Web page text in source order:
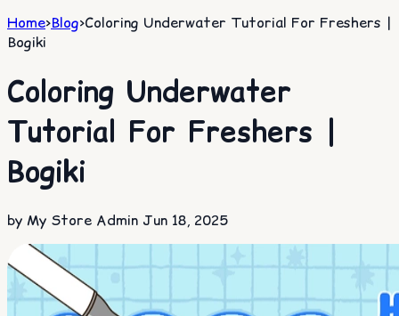
Home>Blog>Coloring Underwater Tutorial For Freshers |
Bogiki
Coloring Underwater
Tutorial For Freshers |
Bogiki
by My Store Admin Jun 18, 2025